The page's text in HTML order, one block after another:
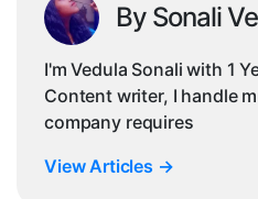
By Sonali
I'm Vedula Sonali with 1
Content writer, I handle
company requires
View Articles →